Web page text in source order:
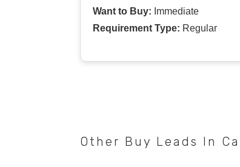
Want to Buy: Immediate
Requirement Type: Regular
Other Buy Leads In